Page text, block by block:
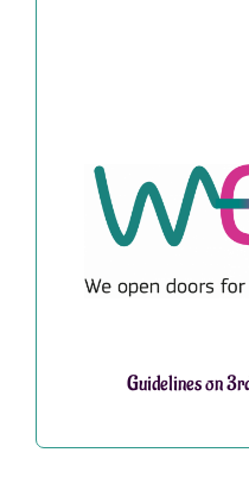
Guidelines on